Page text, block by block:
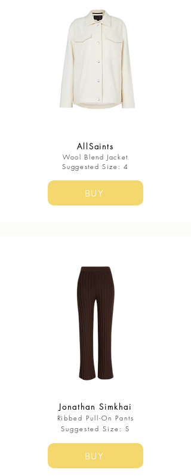
AllSaints
Wool Blend Jacket
Suggested Size: 4
BUY
Jonathan Simkhai
Ribbed Pull-On Pants
​Suggested Size: S
BUY